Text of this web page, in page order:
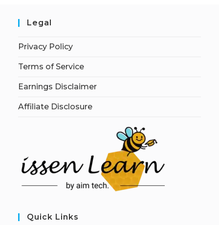
Legal
Privacy Policy
Terms of Service
Earnings Disclaimer
Affiliate Disclosure
Quick Links